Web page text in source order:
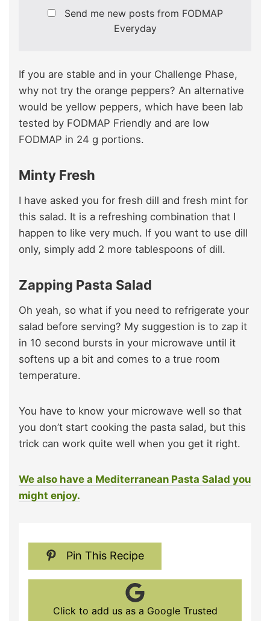
Send me new posts from FODMAP
Everyday
If you are stable and in your Challenge Phase,
why not try the orange peppers? An alternative
would be yellow peppers, which have been lab
tested by FODMAP Friendly and are low
FODMAP in 24 g portions.
Minty Fresh
I have asked you for fresh dill and fresh mint for
this salad. It is a refreshing combination that I
happen to like very much. If you want to use dill
only, simply add 2 more tablespoons of dill.
Zapping Pasta Salad
Oh yeah, so what if you need to refrigerate your
salad before serving? My suggestion is to zap it
in 10 second bursts in your microwave until it
softens up a bit and comes to a true room
temperature.
You have to know your microwave well so that
you don’t start cooking the pasta salad, but this
trick can work quite well when you get it right.
We also have a Mediterranean Pasta Salad you
might enjoy.
Pin This Recipe
Click to add us as a Google Trusted